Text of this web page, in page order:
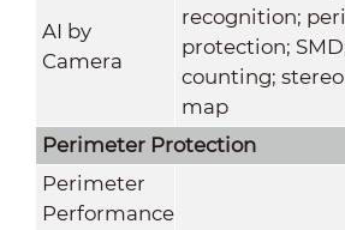
AI by
Camera
recognition;
protection;
counting;
map
Perimeter Protection
Perimeter
Performance